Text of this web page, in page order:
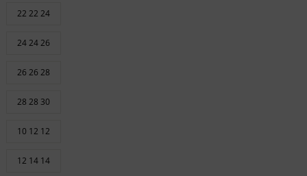
22 22 24
24 24 26
26 26 28
28 28 30
10 12 12
12 14 14